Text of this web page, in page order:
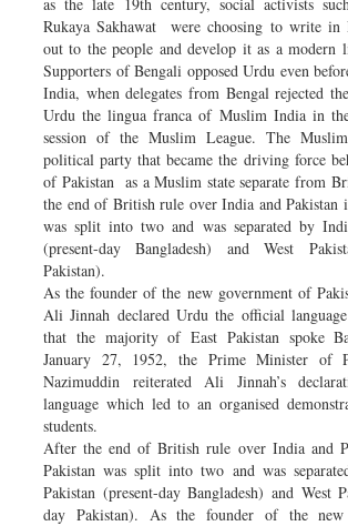
Rukaya Sakhawat were choosing to write in
out to the people and develop it as a modern
Supporters of Bengali opposed Urdu even
India, when delegates from Bengal rejected
Urdu the lingua franca of Muslim India in
session of the Muslim League. The
political party that became the driving force
of Pakistan as a Muslim state separate from
the end of British rule over India and Pakistan
was split into two and was separated by
(present-day Bangladesh) and West
Pakistan).
As the founder of the new government of
Ali Jinnah declared Urdu the official
that the majority of East Pakistan spoke
January 27, 1952, the Prime Minister of
Nazimuddin reiterated Ali Jinnah’s
language which led to an organised
students.
After the end of British rule over India and
Pakistan was split into two and was
Pakistan (present-day Bangladesh) and West
day Pakistan). As the founder of the